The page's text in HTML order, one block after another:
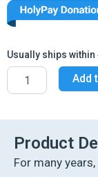
Usually ships within
Schottenstein
Yomi
Talmud
English
[#21]
Add
Product
For many